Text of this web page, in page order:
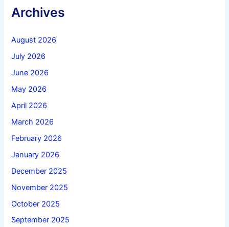
Archives
August 2026
July 2026
June 2026
May 2026
April 2026
March 2026
February 2026
January 2026
December 2025
November 2025
October 2025
September 2025